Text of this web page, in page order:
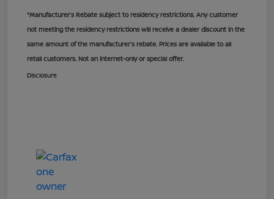
*Manufacturer’s Rebate subject to residency restrictions. Any customer
not meeting the residency restrictions will receive a dealer discount in the
same amount of the manufacturer’s rebate. Prices are available to all
retail customers. Not an internet-only or special offer.
Disclosure